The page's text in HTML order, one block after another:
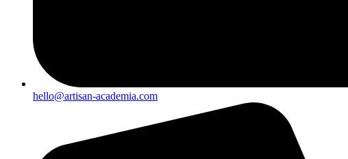
hello@artisan-academia.com